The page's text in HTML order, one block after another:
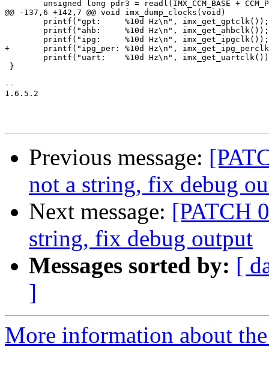
@@ -137,6 +142,7 @@ void imx_dump_clocks(void)
+	printf("ipg_per: %10d Hz\n", imx_get_ipg_perclk());
}
--
1.6.5.2
Previous message:
not a string, fix debug
Next message: [PATCH
string, fix debug output
Messages sorted by: [
]
More information about